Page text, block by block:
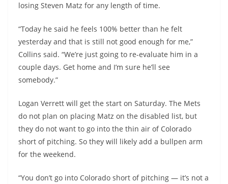
losing Steven Matz for any length of time.
“Today he said he feels 100% better than he felt
yesterday and that is still not good enough for me,”
Collins said. “We’re just going to re-evaluate him in a
couple days. Get home and I’m sure he’ll see
somebody.”
Logan Verrett will get the start on Saturday. The Mets
do not plan on placing Matz on the disabled list, but
they do not want to go into the thin air of Colorado
short of pitching. So they will likely add a bullpen arm
for the weekend.
“You don’t go into Colorado short of pitching — it’s not a